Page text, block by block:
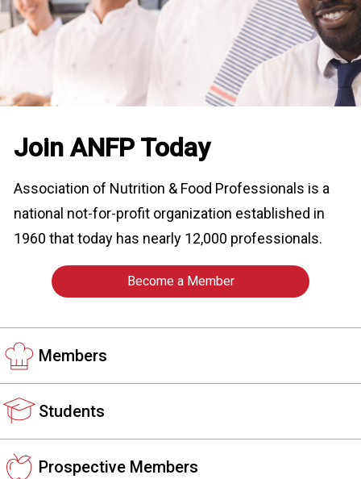
n
d
s
r
v
i
e
e
i
n
a
Join ANFP Today
Association of Nutrition & Food Professionals is a
national not-for-profit organization established in
1960 that today has nearly 12,000 professionals.
Become a Member
Members
Students
Prospective Members